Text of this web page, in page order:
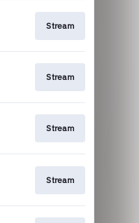
Stream
Stream
Stream
Stream